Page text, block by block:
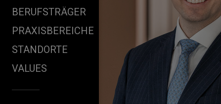
BERUFSTRÄGER
PRAXISBEREICHE
STANDORTE
VALUES